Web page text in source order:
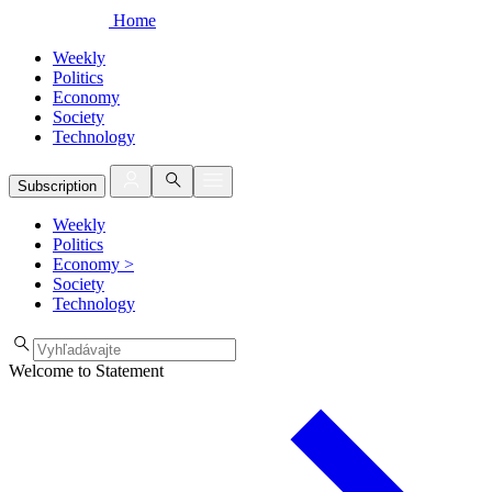
Home
Weekly
Politics
Economy
Society
Technology
Subscription
Weekly
Politics
Economy >
Society
Technology
Welcome to Statement